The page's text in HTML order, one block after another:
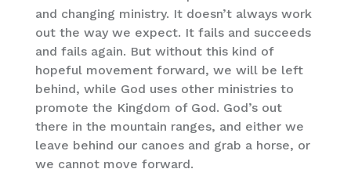
and changing ministry. It doesn’t always work
out the way we expect. It fails and succeeds
and fails again. But without this kind of
hopeful movement forward, we will be left
behind, while God uses other ministries to
promote the Kingdom of God. God’s out
there in the mountain ranges, and either we
leave behind our canoes and grab a horse, or
we cannot move forward.